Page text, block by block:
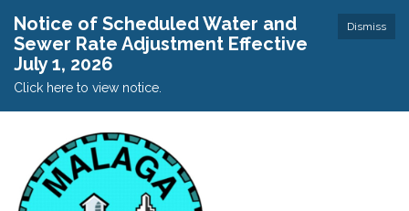
Dismiss
Notice of Scheduled Water and
Sewer Rate Adjustment Effective
July 1, 2026
Click here to view notice.